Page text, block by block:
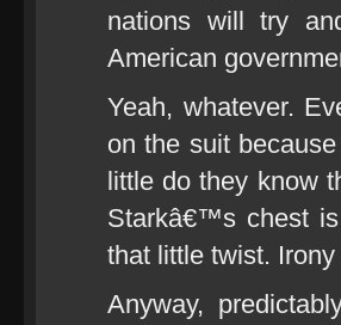
nations will try
American
Yeah, whatever.
on the suit
little do they know
Starkâ€™s chest
that little twist. Irony
Anyway,